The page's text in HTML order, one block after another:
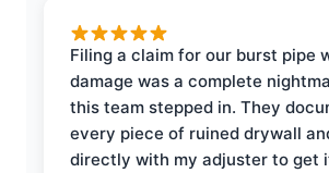
Filing a claim for our burst pipe
damage was a complete
this team stepped in. They
every piece of ruined drywall
directly with my adjuster to get